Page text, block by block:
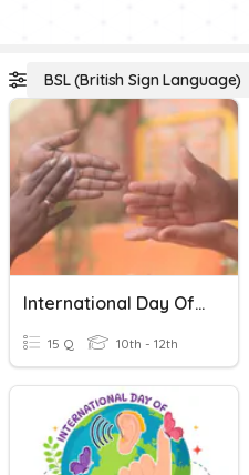
BSL (British Sign Language)
International Day Of Sign Languages
15 Q 10th - 12th